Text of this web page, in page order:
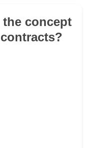
concept